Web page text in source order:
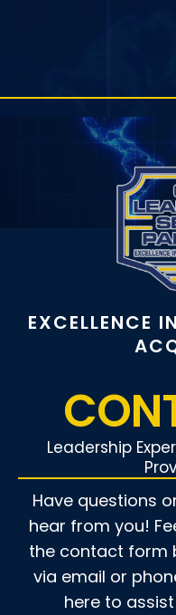
EXCELLENCE
Leadership
Have questions
hear from you!
the contact form
via email or
here to